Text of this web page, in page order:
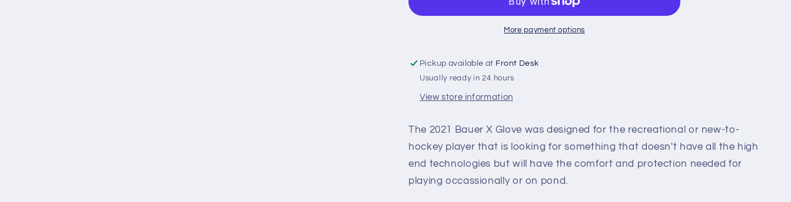
Gloves
Hockey
Gloves
More payment options
Pickup available at Front Desk
Usually ready in 24 hours
View store information
The 2021 Bauer X Glove was designed for the recreational or new-to-
hockey player that is looking for something that doesn't have all the high
end technologies but will have the comfort and protection needed for
playing occassionally or on pond.